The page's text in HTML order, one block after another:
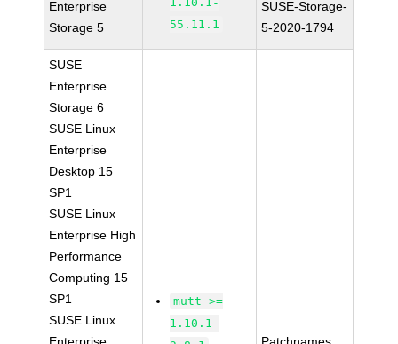
Enterprise
Storage 5
55.11.1
SUSE-Storage-
5-2020-1794
SUSE
Enterprise
Storage 6
SUSE Linux
Enterprise
Desktop 15
SP1
SUSE Linux
Enterprise High
Performance
Computing 15
SP1
SUSE Linux
mutt >=
1.10.1-